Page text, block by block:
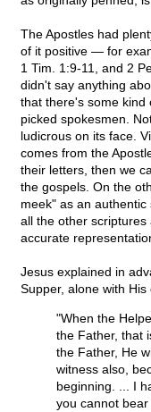
The Apostles had
of it positive — for
1 Tim. 1:9-11, and 2
didn't say anything
that there's some kind
picked spokesmen.
ludicrous on its face.
comes from the
their letters, then we
the gospels. On the
meek" as an
all the other
accurate
Jesus explained in
Supper, alone with His
"When the
the Father, that
the Father, He
witness also,
beginning. ... I
you cannot